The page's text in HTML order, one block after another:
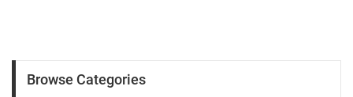
Browse Categories